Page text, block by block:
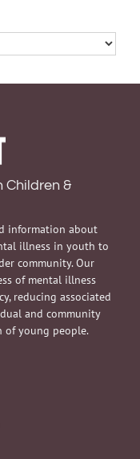
Children &
information about
illness in youth to
community. Our
of mental illness
reducing associated
and community
of young people.